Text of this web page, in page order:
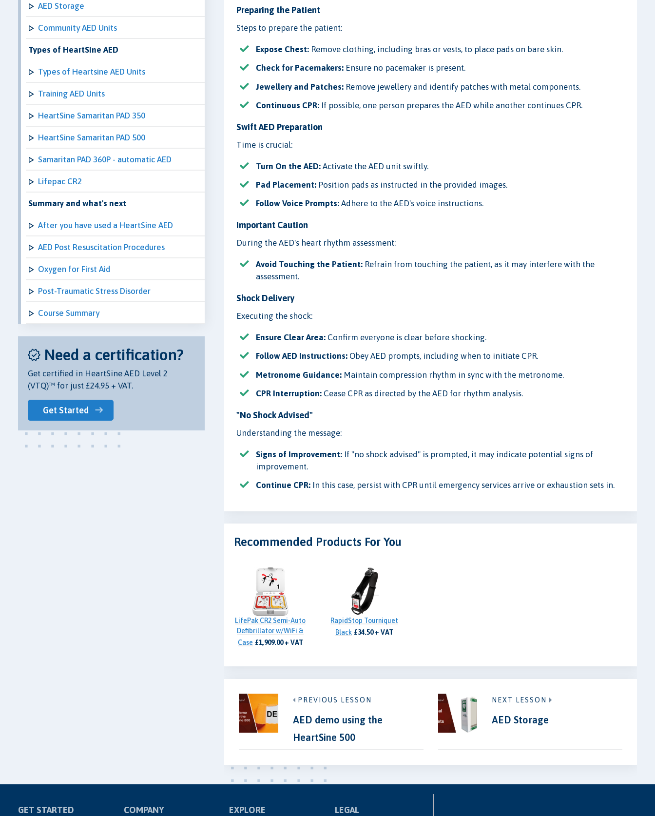
AED Storage
Community AED Units
Types of HeartSine AED
Types of Heartsine AED Units
Training AED Units
HeartSine Samaritan PAD 350
HeartSine Samaritan PAD 500
Samaritan PAD 360P - automatic AED
Lifepac CR2
Summary and what's next
After you have used a HeartSine AED
AED Post Resuscitation Procedures
Oxygen for First Aid
Post-Traumatic Stress Disorder
Course Summary
Need a certification?
Get certified in HeartSine AED Level 2
(VTQ)™ for just £24.95 + VAT.
Get Started
Preparing the Patient
Steps to prepare the patient:
Expose Chest: Remove clothing, including bras or vests, to place pads on bare skin.
Check for Pacemakers: Ensure no pacemaker is present.
Jewellery and Patches: Remove jewellery and identify patches with metal components.
Continuous CPR: If possible, one person prepares the AED while another continues CPR.
Swift AED Preparation
Time is crucial:
Turn On the AED: Activate the AED unit swiftly.
Pad Placement: Position pads as instructed in the provided images.
Follow Voice Prompts: Adhere to the AED's voice instructions.
Important Caution
During the AED's heart rhythm assessment:
Avoid Touching the Patient: Refrain from touching the patient, as it may interfere with the
assessment.
Shock Delivery
Executing the shock:
Ensure Clear Area: Confirm everyone is clear before shocking.
Follow AED Instructions: Obey AED prompts, including when to initiate CPR.
Metronome Guidance: Maintain compression rhythm in sync with the metronome.
CPR Interruption: Cease CPR as directed by the AED for rhythm analysis.
"No Shock Advised"
Understanding the message:
Signs of Improvement: If "no shock advised" is prompted, it may indicate potential signs of
improvement.
Continue CPR: In this case, persist with CPR until emergency services arrive or exhaustion sets in.
Recommended Products For You
LifePak CR2 Semi-Auto
Defibrillator w/WiFi &
Case £1,909.00 + VAT
RapidStop Tourniquet
Black £34.50 + VAT
PREVIOUS LESSON
AED demo using the
HeartSine 500
NEXT LESSON
AED Storage
GET STARTED COMPANY EXPLORE LEGAL